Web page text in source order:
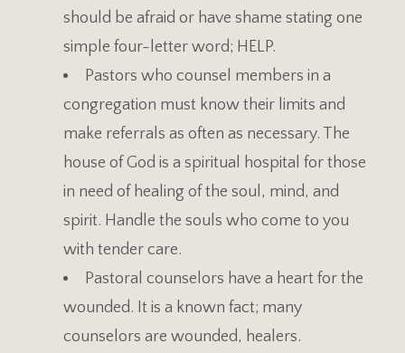
should be afraid or have shame stating one
simple four-letter word; HELP.
Pastors who counsel members in a
congregation must know their limits and
make referrals as often as necessary. The
house of God is a spiritual hospital for those
in need of healing of the soul, mind, and
spirit. Handle the souls who come to you
with tender care.
Pastoral counselors have a heart for the
wounded. It is a known fact; many
counselors are wounded, healers.